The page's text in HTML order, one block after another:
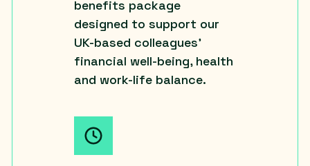
benefits package
designed to support our
UK-based colleagues’
financial well-being, health
and work-life balance.